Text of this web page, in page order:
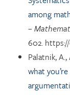
among
–
602.
Palatnik,
what